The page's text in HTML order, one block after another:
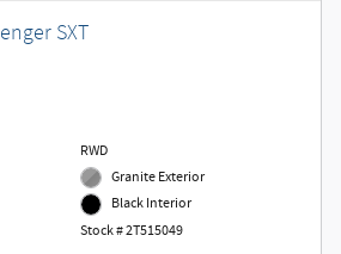
SXT
RWD
Granite Exterior
Black Interior
Stock # 2T515049